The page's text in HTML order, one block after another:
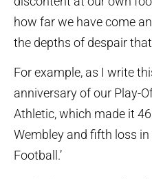
how far we have come
the depths of despair
For example, as I write
anniversary of our Play-
Athletic, which made it
Wembley and fifth loss in
Football.’